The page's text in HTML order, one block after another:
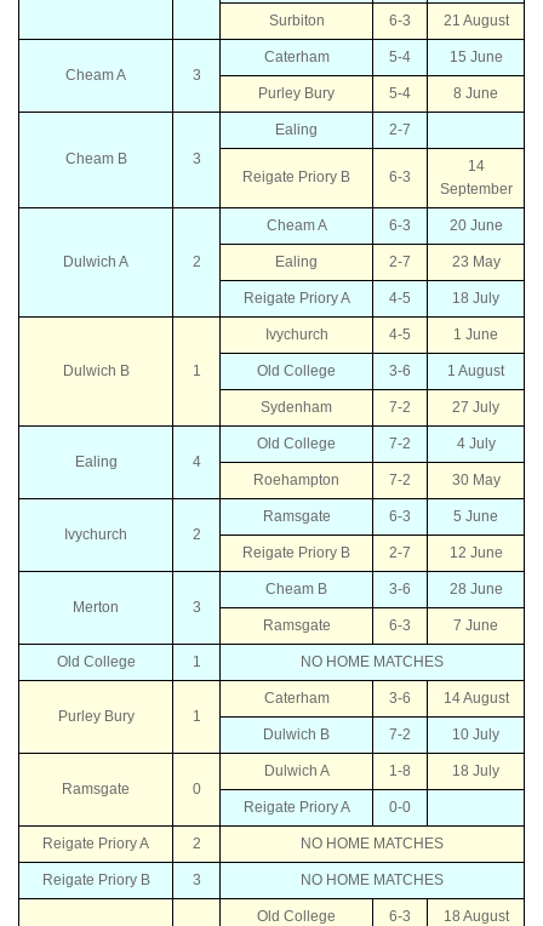
Surbiton 6-3 21 August
Cheam A 3
Caterham 5-4 15 June
Purley Bury 5-4 8 June
Cheam B 3
Ealing 2-7
Reigate Priory B 6-3
14
September
Dulwich A 2
Cheam A 6-3 20 June
Ealing 2-7 23 May
Reigate Priory A 4-5 18 July
Dulwich B 1
Ivychurch 4-5 1 June
Old College 3-6 1 August
Sydenham 7-2 27 July
Ealing 4
Old College 7-2 4 July
Roehampton 7-2 30 May
Ivychurch 2
Ramsgate 6-3 5 June
Reigate Priory B 2-7 12 June
Merton 3
Cheam B 3-6 28 June
Ramsgate 6-3 7 June
Old College 1 NO HOME MATCHES
Purley Bury 1
Caterham 3-6 14 August
Dulwich B 7-2 10 July
Ramsgate 0
Dulwich A 1-8 18 July
Reigate Priory A 0-0
Reigate Priory A 2 NO HOME MATCHES
Reigate Priory B 3 NO HOME MATCHES
Old College 6-3 18 August